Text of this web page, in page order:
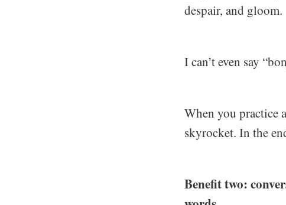
despair, and gloom.
I can’t even say
When you practice
skyrocket. In the
Benefit two: